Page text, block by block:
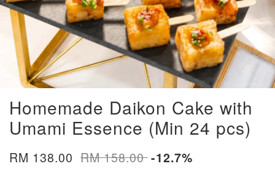
Homemade Daikon Cake with
Umami Essence (Min 24 pcs)
RM 138.00 RM 158.00-12.7%